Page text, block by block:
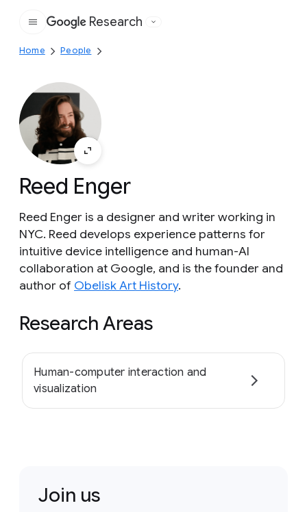
Google
Research
Home People
Reed Enger
Reed Enger is a designer and writer working in
NYC. Reed develops experience patterns for
intuitive device intelligence and human-AI
collaboration at Google, and is the founder and
author of Obelisk Art History.
Research Areas
Human-computer interaction and
visualization
Join us